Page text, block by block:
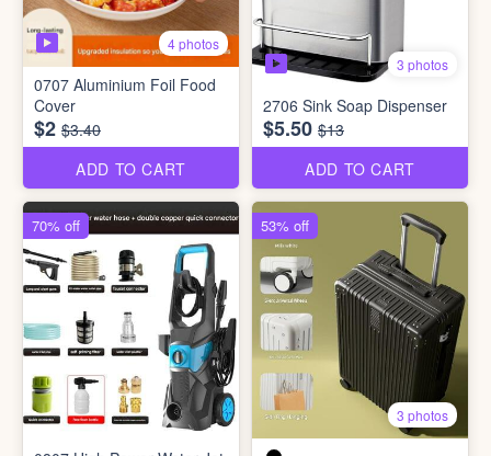
4 photos
0707 Aluminium Foil Food
Cover
$2 $3.40
ADD TO CART
3 photos
2706 Sink Soap Dispenser
$5.50 $13
ADD TO CART
70% off
3 photos
53% off